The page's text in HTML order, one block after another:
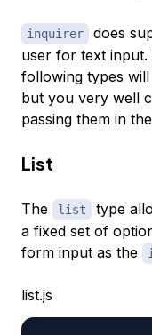
inquirer
does
user for text input.
following types
but you very well
passing them in
List
The list
type
a fixed set of
form input as the
list.js